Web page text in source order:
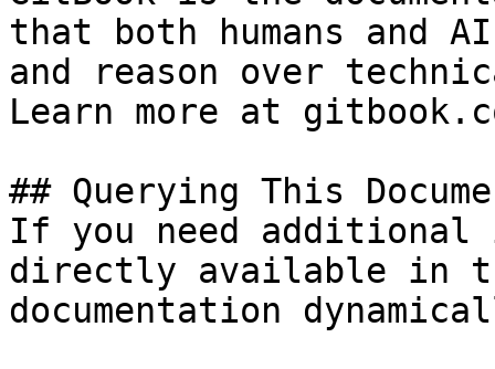
that both humans and
and reason over
Learn more at
## Querying This
If you need
directly available in
documentation